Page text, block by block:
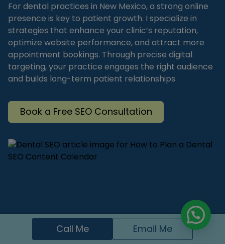
For dental practices in New Mexico, a strong online
presence is key to patient growth. I specialize in
strategies that enhance your clinic’s reputation,
optimize website performance, and attract more
appointment bookings. Through precise digital
targeting, your practice engages the right audience
and builds long-term patient relationships.
Book a Free SEO Consultation
Call Me Email Me